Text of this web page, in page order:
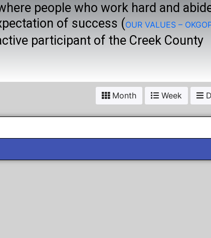
people who work hard and
of success (OUR VALUES –
participant of the Creek County
Month Week